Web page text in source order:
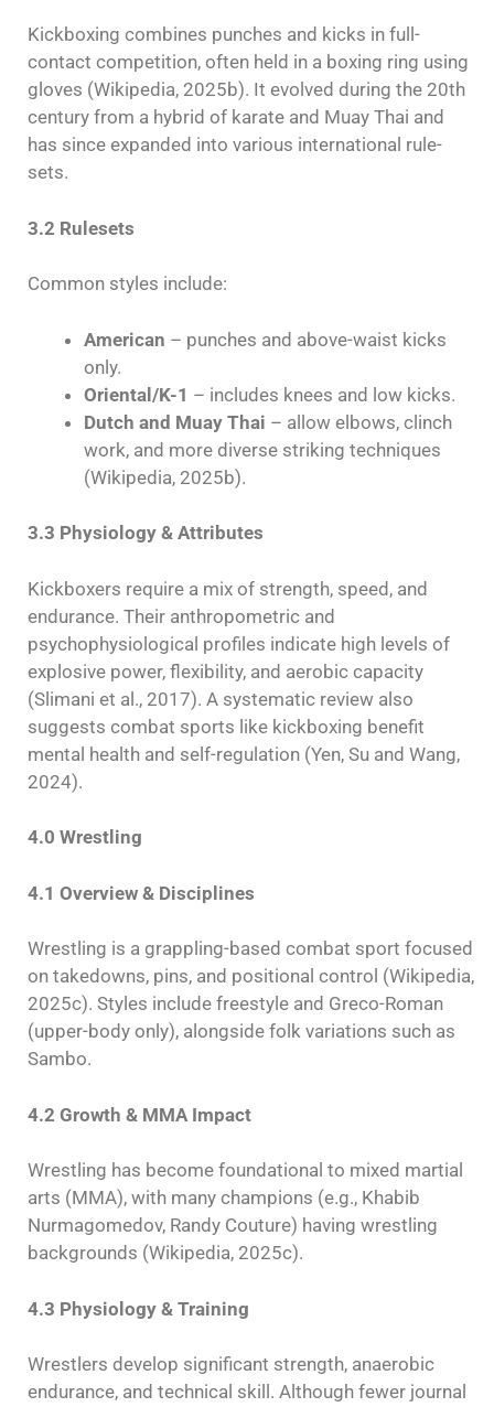
Kickboxing combines punches and kicks in full-
contact competition, often held in a boxing ring using
gloves (Wikipedia, 2025b). It evolved during the 20th
century from a hybrid of karate and Muay Thai and
has since expanded into various international rule-
sets.
3.2 Rulesets
Common styles include:
American – punches and above-waist kicks
only.
Oriental/K-1 – includes knees and low kicks.
Dutch and Muay Thai – allow elbows, clinch
work, and more diverse striking techniques
(Wikipedia, 2025b).
3.3 Physiology & Attributes
Kickboxers require a mix of strength, speed, and
endurance. Their anthropometric and
psychophysiological profiles indicate high levels of
explosive power, flexibility, and aerobic capacity
(Slimani et al., 2017). A systematic review also
suggests combat sports like kickboxing benefit
mental health and self-regulation (Yen, Su and Wang,
2024).
4.0 Wrestling
4.1 Overview & Disciplines
Wrestling is a grappling-based combat sport focused
on takedowns, pins, and positional control (Wikipedia,
2025c). Styles include freestyle and Greco-Roman
(upper-body only), alongside folk variations such as
Sambo.
4.2 Growth & MMA Impact
Wrestling has become foundational to mixed martial
arts (MMA), with many champions (e.g., Khabib
Nurmagomedov, Randy Couture) having wrestling
backgrounds (Wikipedia, 2025c).
4.3 Physiology & Training
Wrestlers develop significant strength, anaerobic
endurance, and technical skill. Although fewer journal